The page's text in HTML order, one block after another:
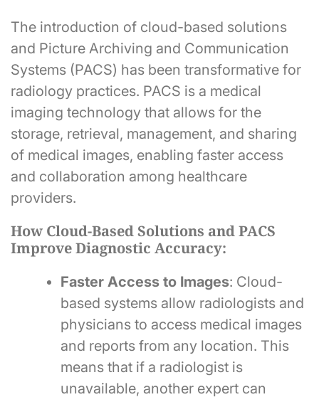
The introduction of cloud-based solutions
and Picture Archiving and Communication
Systems (PACS) has been transformative for
radiology practices. PACS is a medical
imaging technology that allows for the
storage, retrieval, management, and sharing
of medical images, enabling faster access
and collaboration among healthcare
providers.
How Cloud-Based Solutions and PACS
Improve Diagnostic Accuracy:
Faster Access to Images: Cloud-
based systems allow radiologists and
physicians to access medical images
and reports from any location. This
means that if a radiologist is
unavailable, another expert can